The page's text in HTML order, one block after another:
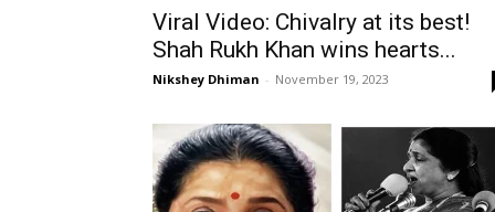
Viral Video: Chivalry at its best!
Shah Rukh Khan wins hearts...
Nikshey Dhiman - November 19, 2023